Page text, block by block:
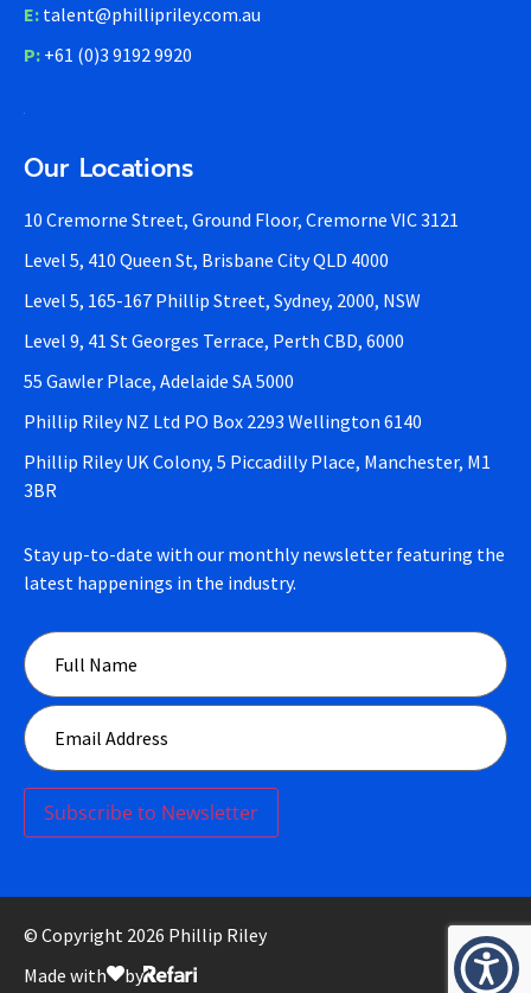
E: talent@phillipriley.com.au
P: +61 (0)3 9192 9920
Our Locations
10 Cremorne Street, Ground Floor, Cremorne VIC 3121
Level 5, 410 Queen St, Brisbane City QLD 4000
Level 5, 165-167 Phillip Street, Sydney, 2000, NSW
Level 9, 41 St Georges Terrace, Perth CBD, 6000
55 Gawler Place, Adelaide SA 5000
Phillip Riley NZ Ltd PO Box 2293 Wellington 6140
Phillip Riley UK Colony, 5 Piccadilly Place, Manchester, M1
3BR
Stay up-to-date with our monthly newsletter featuring the
latest happenings in the industry.
Subscribe to Newsletter
© Copyright 2026 Phillip Riley
Made with
by